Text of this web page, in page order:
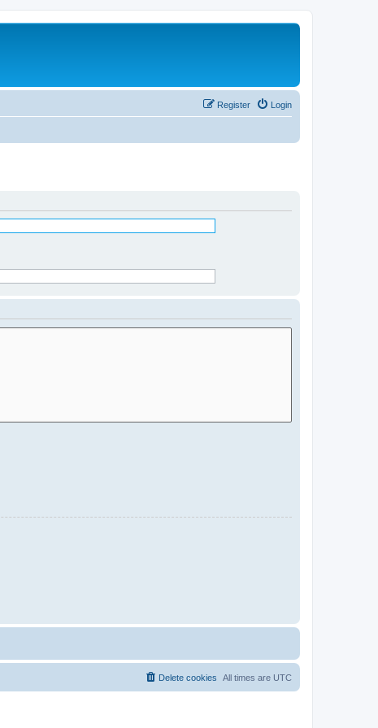
Login
Register
All times are UTC
Delete cookies